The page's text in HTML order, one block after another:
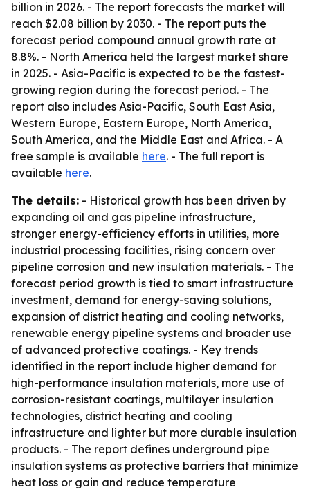
billion in 2026. - The report forecasts the market will
reach $2.08 billion by 2030. - The report puts the
forecast period compound annual growth rate at
8.8%. - North America held the largest market share
in 2025. - Asia-Pacific is expected to be the fastest-
growing region during the forecast period. - The
report also includes Asia-Pacific, South East Asia,
Western Europe, Eastern Europe, North America,
South America, and the Middle East and Africa. - A
free sample is available here. - The full report is
available here.
The details: - Historical growth has been driven by
expanding oil and gas pipeline infrastructure,
stronger energy-efficiency efforts in utilities, more
industrial processing facilities, rising concern over
pipeline corrosion and new insulation materials. - The
forecast period growth is tied to smart infrastructure
investment, demand for energy-saving solutions,
expansion of district heating and cooling networks,
renewable energy pipeline systems and broader use
of advanced protective coatings. - Key trends
identified in the report include higher demand for
high-performance insulation materials, more use of
corrosion-resistant coatings, multilayer insulation
technologies, district heating and cooling
infrastructure and lighter but more durable insulation
products. - The report defines underground pipe
insulation systems as protective barriers that minimize
heat loss or gain and reduce temperature